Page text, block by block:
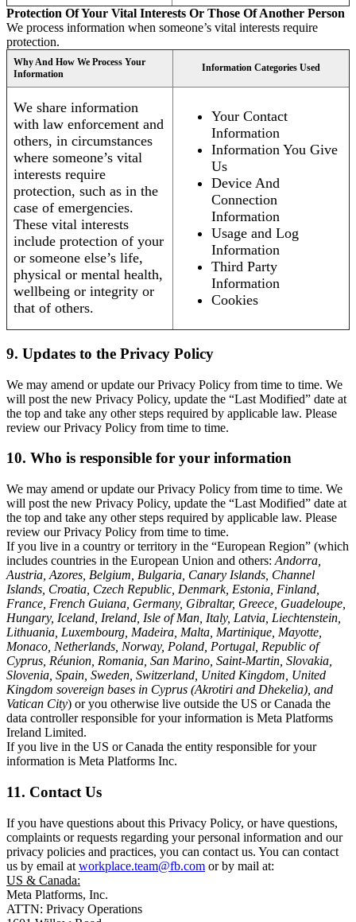
Protection Of Your Vital Interests Or Those Of Another Person
We process information when someone’s vital interests require
protection.
Why And How We Process Your
Information
Information Categories Used
We share information
with law enforcement and
others, in circumstances
where someone’s vital
interests require
protection, such as in the
case of emergencies.
These vital interests
include protection of your
or someone else’s life,
physical or mental health,
wellbeing or integrity or
that of others.
Your Contact
Information
Information You Give
Us
Device And
Connection
Information
Usage and Log
Information
Third Party
Information
Cookies
9. Updates to the Privacy Policy
We may amend or update our Privacy Policy from time to time. We
will post the new Privacy Policy, update the “Last Modified” date at
the top and take any other steps required by applicable law. Please
review our Privacy Policy from time to time.
10. Who is responsible for your information
We may amend or update our Privacy Policy from time to time. We
will post the new Privacy Policy, update the “Last Modified” date at
the top and take any other steps required by applicable law. Please
review our Privacy Policy from time to time.
If you live in a country or territory in the “European Region” (which
includes countries in the European Union and others: Andorra,
Austria, Azores, Belgium, Bulgaria, Canary Islands, Channel
Islands, Croatia, Czech Republic, Denmark, Estonia, Finland,
France, French Guiana, Germany, Gibraltar, Greece, Guadeloupe,
Hungary, Iceland, Ireland, Isle of Man, Italy, Latvia, Liechtenstein,
Lithuania, Luxembourg, Madeira, Malta, Martinique, Mayotte,
Monaco, Netherlands, Norway, Poland, Portugal, Republic of
Cyprus, Réunion, Romania, San Marino, Saint-Martin, Slovakia,
Slovenia, Spain, Sweden, Switzerland, United Kingdom, United
Kingdom sovereign bases in Cyprus (Akrotiri and Dhekelia), and
Vatican City) or you otherwise live outside the US or Canada the
data controller responsible for your information is Meta Platforms
Ireland Limited.
If you live in the US or Canada the entity responsible for your
information is Meta Platforms Inc.
11. Contact Us
If you have questions about this Privacy Policy, or have questions,
complaints or requests regarding your personal information and our
privacy policies and practices, you can contact us. You can contact
us by email at workplace.team@fb.com or by mail at:
US & Canada:
Meta Platforms, Inc.
ATTN: Privacy Operations